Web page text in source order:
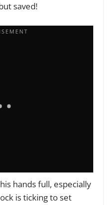
saved!
hands full, especially
is ticking to set